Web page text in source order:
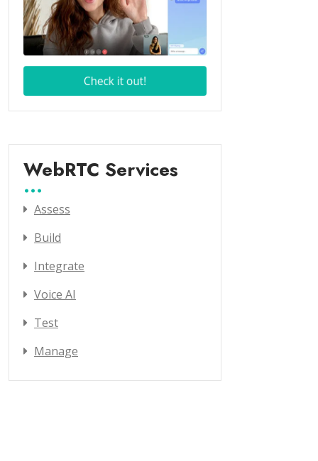
WebRTC Services
Assess
Build
Integrate
Voice AI
Test
Manage